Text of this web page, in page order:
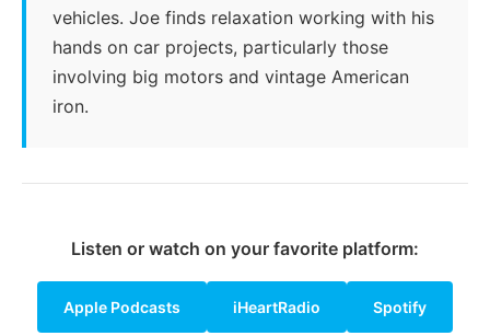
vehicles. Joe finds relaxation working with his
hands on car projects, particularly those
involving big motors and vintage American
iron.
Listen or watch on your favorite platform:
Apple Podcasts iHeartRadio Spotify